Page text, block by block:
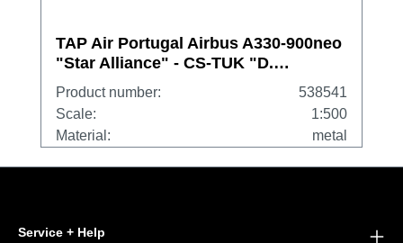
TAP Air Portugal Airbus A330-900neo
"Star Alliance" - CS-TUK "D.
Francisco de Almeida"
Product number:
538541
Scale:
1:500
Material:
metal
Service + Help